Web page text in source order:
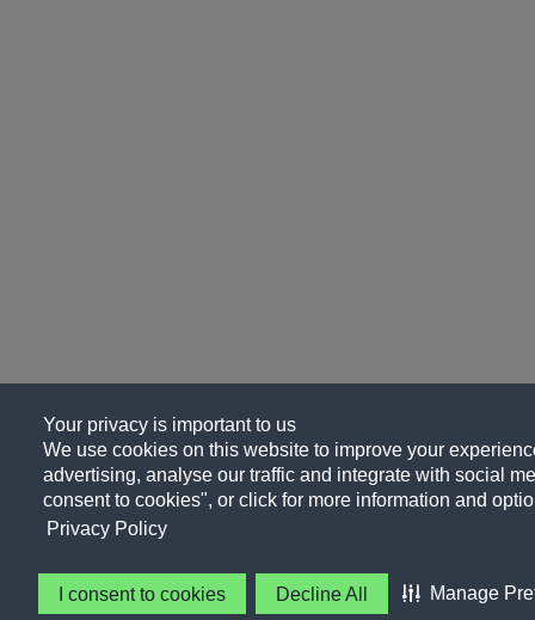
Your privacy is important to us
We use cookies on this website to improve your
advertising, analyse our traffic and integrate with social
consent to cookies", or click for more information and
Privacy Policy
I consent to cookies Decline All Manage